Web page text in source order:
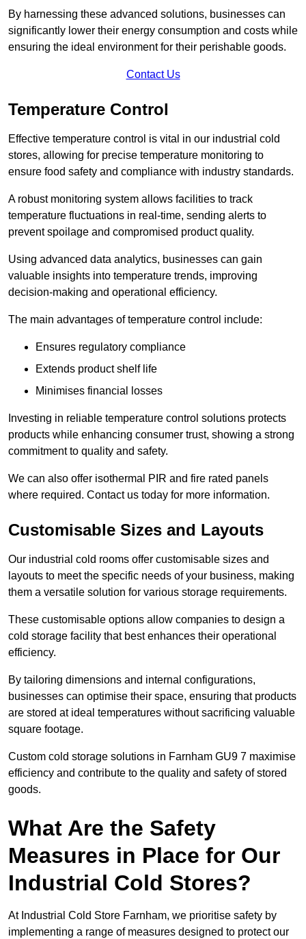
By harnessing these advanced solutions, businesses can
significantly lower their energy consumption and costs while
ensuring the ideal environment for their perishable goods.
Contact Us
Temperature Control
Effective temperature control is vital in our industrial cold
stores, allowing for precise temperature monitoring to
ensure food safety and compliance with industry standards.
A robust monitoring system allows facilities to track
temperature fluctuations in real-time, sending alerts to
prevent spoilage and compromised product quality.
Using advanced data analytics, businesses can gain
valuable insights into temperature trends, improving
decision-making and operational efficiency.
The main advantages of temperature control include:
Ensures regulatory compliance
Extends product shelf life
Minimises financial losses
Investing in reliable temperature control solutions protects
products while enhancing consumer trust, showing a strong
commitment to quality and safety.
We can also offer isothermal PIR and fire rated panels
where required. Contact us today for more information.
Customisable Sizes and Layouts
Our industrial cold rooms offer customisable sizes and
layouts to meet the specific needs of your business, making
them a versatile solution for various storage requirements.
These customisable options allow companies to design a
cold storage facility that best enhances their operational
efficiency.
By tailoring dimensions and internal configurations,
businesses can optimise their space, ensuring that products
are stored at ideal temperatures without sacrificing valuable
square footage.
Custom cold storage solutions in Farnham GU9 7 maximise
efficiency and contribute to the quality and safety of stored
goods.
What Are the Safety
Measures in Place for Our
Industrial Cold Stores?
At Industrial Cold Store Farnham, we prioritise safety by
implementing a range of measures designed to protect our